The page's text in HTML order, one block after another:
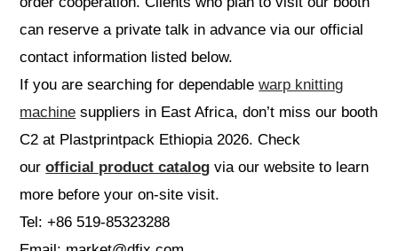
can reserve a private talk in advance via our official
contact information listed below.
If you are searching for dependablewarp knitting
machine suppliers in East Africa, don’t miss our booth
C2 at Plastprintpack Ethiopia 2026. Check
ourofficial product catalog via our website to learn
more before your on-site visit.
Tel: +86 519-85323288